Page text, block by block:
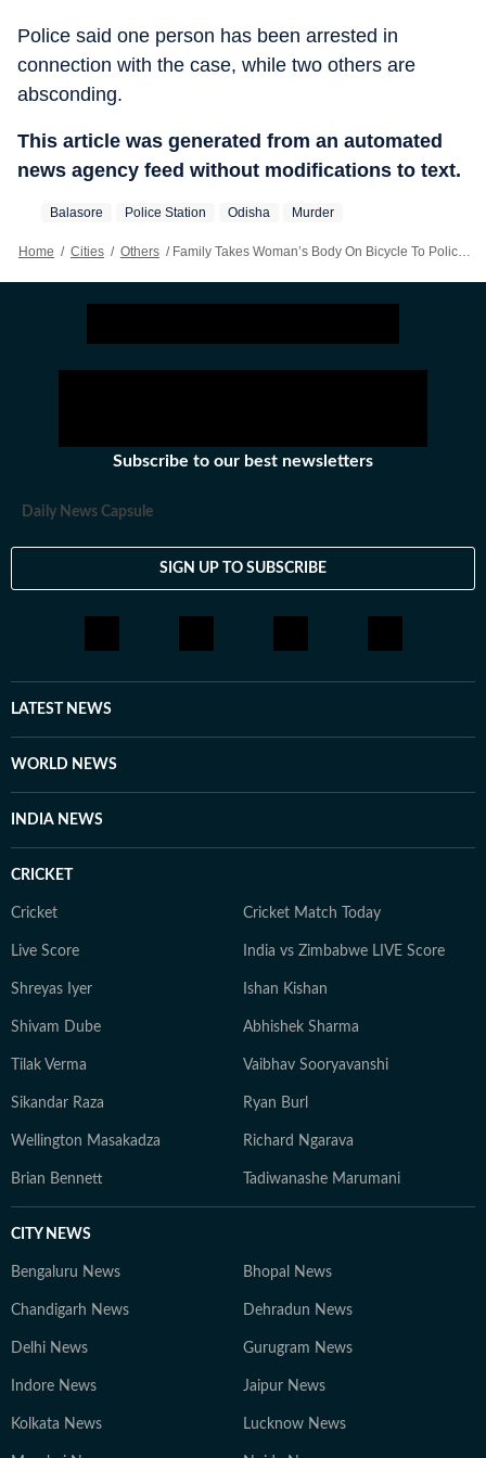
Police said one person has been arrested in
connection with the case, while two others are
absconding.
This article was generated from an automated
news agency feed without modifications to text.
Balasore Police Station Odisha Murder
Home / Cities / Others / Family Takes Woman’s Body On Bicycle To Police Station 12 Km Away Seeking Arrest Of Killers
Subscribe to our best newsletters
Daily News Capsule
SIGN UP TO SUBSCRIBE
LATEST NEWS
WORLD NEWS
INDIA NEWS
CRICKET
Cricket Cricket Match Today
Live Score India vs Zimbabwe LIVE Score
Shreyas Iyer Ishan Kishan
Shivam Dube Abhishek Sharma
Tilak Verma Vaibhav Sooryavanshi
Sikandar Raza Ryan Burl
Wellington Masakadza Richard Ngarava
Brian Bennett Tadiwanashe Marumani
CITY NEWS
Bengaluru News Bhopal News
Chandigarh News Dehradun News
Delhi News Gurugram News
Indore News Jaipur News
Kolkata News Lucknow News